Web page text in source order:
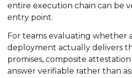
entire execution chain can be
entry point.
For teams evaluating whether
deployment actually delivers
promises, composite
answer verifiable rather than